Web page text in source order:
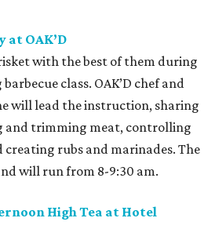
OAK’D
with the best of them during
class. OAK’D chef and
will lead the instruction, sharing
and trimming meat, controlling
rubs and marinades. The
will run from 8-9:30 am.
High Tea at Hotel